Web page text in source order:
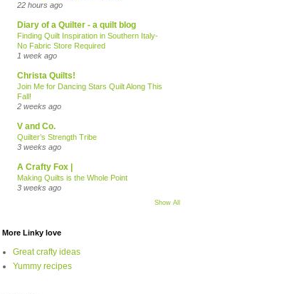
22 hours ago
Diary of a Quilter - a quilt blog
Finding Quilt Inspiration in Southern Italy-
No Fabric Store Required
1 week ago
Christa Quilts!
Join Me for Dancing Stars Quilt Along This
Fall!
2 weeks ago
V and Co.
Quilter’s Strength Tribe
3 weeks ago
A Crafty Fox |
Making Quilts is the Whole Point
3 weeks ago
Show All
More Linky love
Great crafty ideas
Yummy recipes